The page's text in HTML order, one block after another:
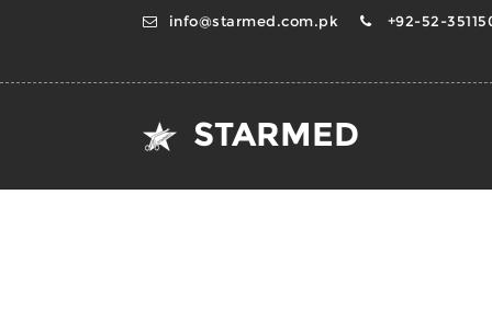
info@starmed.com.pk +92-52-
STARMED